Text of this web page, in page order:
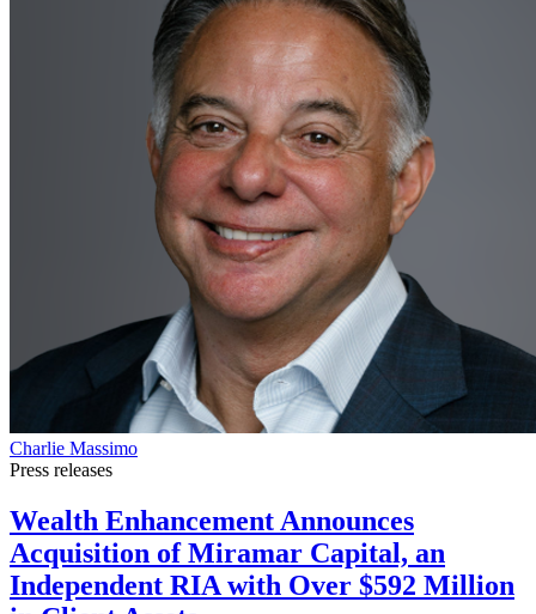
Charlie Massimo
Press releases
Wealth Enhancement Announces
Acquisition of Miramar Capital, an
Independent RIA with Over $592 Million